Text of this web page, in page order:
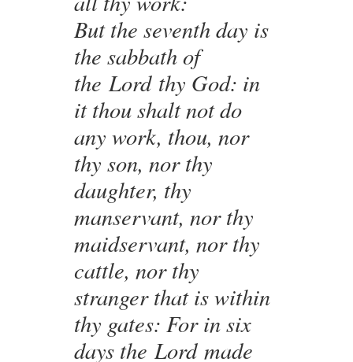
But the seventh day is
the sabbath of
the Lord thy God: in
it thou shalt not do
any work, thou, nor
thy son, nor thy
daughter, thy
manservant, nor thy
maidservant, nor thy
cattle, nor thy
stranger that is within
thy gates: For in six
days the Lord made